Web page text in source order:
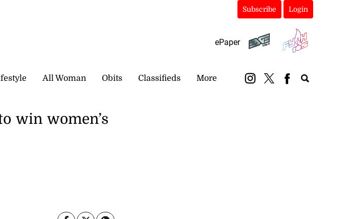
Subscribe Login
ePaper
All Woman Obits Classifieds More
win women’s